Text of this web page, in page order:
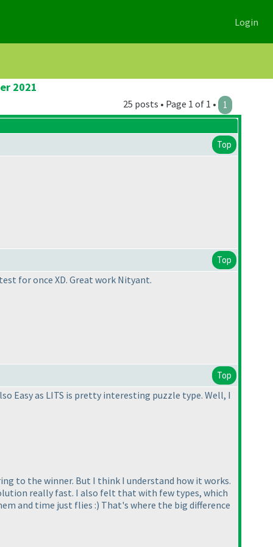
Login
2021
25 posts • Page 1 of 1 • 1
Top
Top
for once XD. Great work Nityant.
Top
Easy as LITS is pretty interesting puzzle type. Well, I
to the winner. But I think I understand how it works.
really fast. I also felt that with few types, which
and time just flies :) That's where the big difference